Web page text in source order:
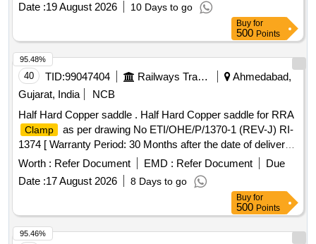
Date :19 August 2026 10 Days to go
Buy for
500 Points
40 TID:99047404 Railways Transport Services
Ahmedabad,
Gujarat, India
NCB
Half Hard Copper saddle . Half Hard Copper saddle for RRA
Clamp
as per drawing No ETI/OHE/P/1370-1 (REV-J) RI-
1374 [ Warranty Period: 30 Months after the date of delivery ]
]Worth : Refer Document EMD : Refer Document
Due
Date :17 August 2026 8 Days to go
95.48%
Buy for
500 Points
95.46%